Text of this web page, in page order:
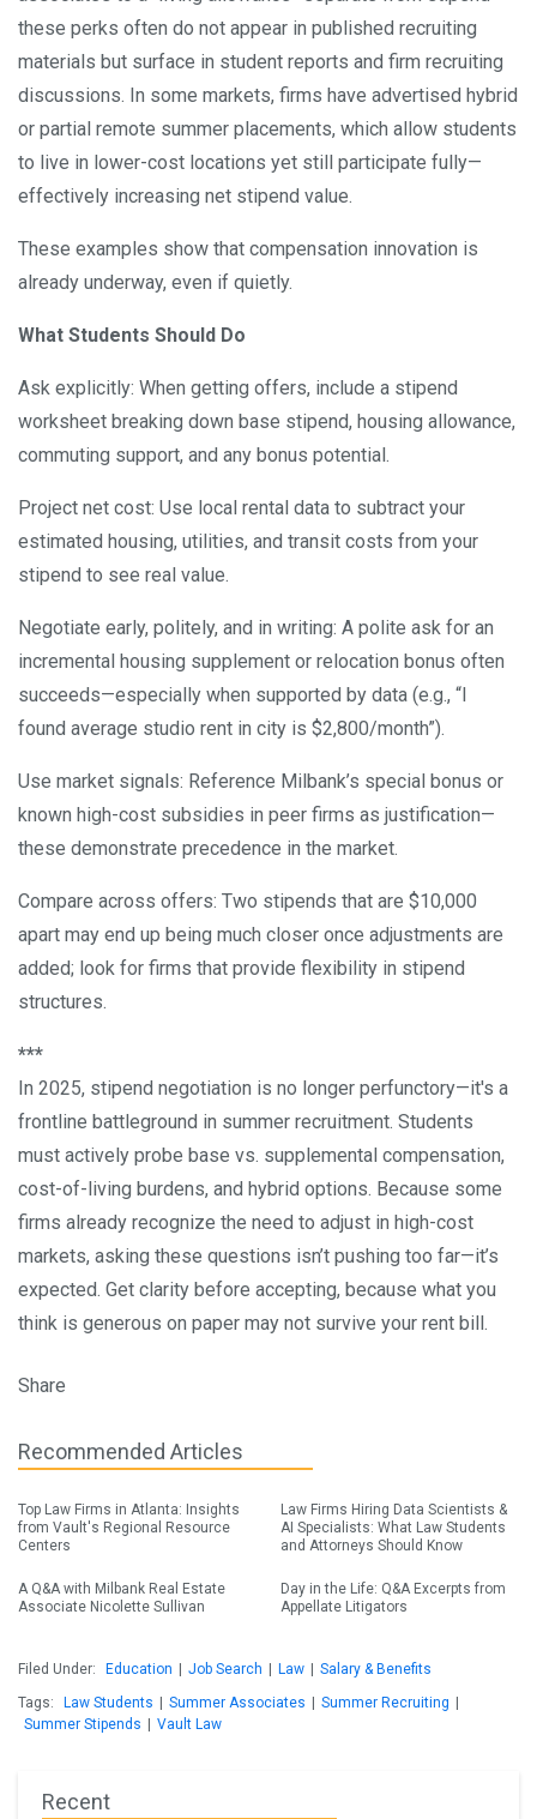
these perks often do not appear in published recruiting
materials but surface in student reports and firm recruiting
discussions. In some markets, firms have advertised hybrid
or partial remote summer placements, which allow students
to live in lower-cost locations yet still participate fully—
effectively increasing net stipend value.
These examples show that compensation innovation is
already underway, even if quietly.
What Students Should Do
Ask explicitly: When getting offers, include a stipend
worksheet breaking down base stipend, housing allowance,
commuting support, and any bonus potential.
Project net cost: Use local rental data to subtract your
estimated housing, utilities, and transit costs from your
stipend to see real value.
Negotiate early, politely, and in writing: A polite ask for an
incremental housing supplement or relocation bonus often
succeeds—especially when supported by data (e.g., “I
found average studio rent in city is $2,800/month”).
Use market signals: Reference Milbank’s special bonus or
known high-cost subsidies in peer firms as justification—
these demonstrate precedence in the market.
Compare across offers: Two stipends that are $10,000
apart may end up being much closer once adjustments are
added; look for firms that provide flexibility in stipend
structures.
***
In 2025, stipend negotiation is no longer perfunctory—it's a
frontline battleground in summer recruitment. Students
must actively probe base vs. supplemental compensation,
cost-of-living burdens, and hybrid options. Because some
firms already recognize the need to adjust in high-cost
markets, asking these questions isn’t pushing too far—it’s
expected. Get clarity before accepting, because what you
think is generous on paper may not survive your rent bill.
Share
Recommended Articles
Top Law Firms in Atlanta: Insights
from Vault's Regional Resource
Centers
Law Firms Hiring Data Scientists &
AI Specialists: What Law Students
and Attorneys Should Know
A Q&A with Milbank Real Estate
Associate Nicolette Sullivan
Day in the Life: Q&A Excerpts from
Appellate Litigators
Filed Under: Education Job Search Law
Salary & Benefits
Tags:
Law Students Summer Associates Summer Recruiting
Summer Stipends
Vault Law
Recent